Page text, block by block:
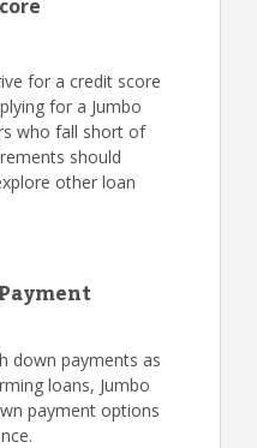
for a credit score
for a Jumbo
who fall short of
should
other loan
down payments as
loans, Jumbo
payment options